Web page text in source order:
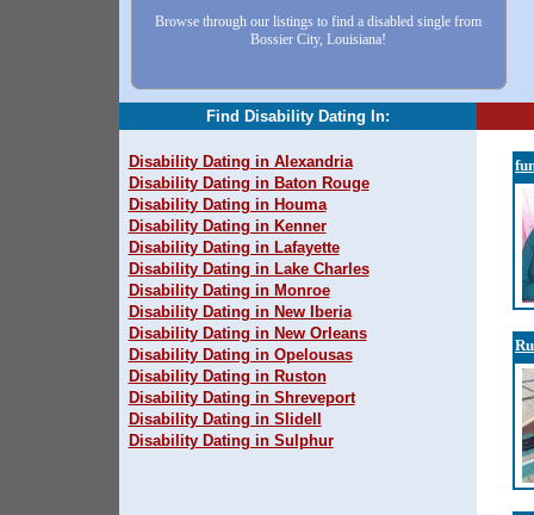
Browse through our listings to find a disabled single from
Bossier City, Louisiana!
Find Disability Dating In:
Disability Dating in Alexandria
Disability Dating in Baton Rouge
Disability Dating in Houma
Disability Dating in Kenner
Disability Dating in Lafayette
Disability Dating in Lake Charles
Disability Dating in Monroe
Disability Dating in New Iberia
Disability Dating in New Orleans
Disability Dating in Opelousas
Disability Dating in Ruston
Disability Dating in Shreveport
Disability Dating in Slidell
Disability Dating in Sulphur